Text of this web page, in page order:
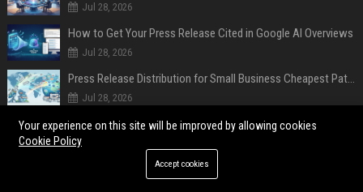
Jul 28, 2026
How to Get Your Press Release Cited in Google AI Overviews
Jul 28, 2026
Press Release Distribution for Small Business Cheapest Path to Real Coverage
Jul 28, 2026
Jul 18, 2026
Your experience on this site will be improved by allowing cookies
Cookie Policy
Accept cookies